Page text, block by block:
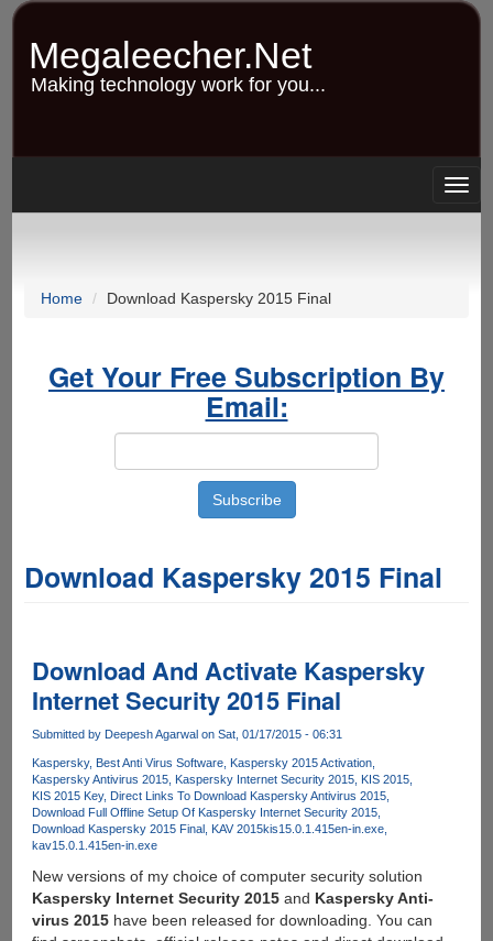
Skip
content
Megaleecher.Net
Making technology work for you...
Home Download Kaspersky 2015 Final
Get Your Free Subscription By
Email:
Download Kaspersky 2015 Final
Download And Activate Kaspersky
Internet Security 2015 Final
Submitted by Deepesh Agarwalon Sat, 01/17/2015 - 06:31
Kaspersky Best Anti Virus Software Kaspersky 2015 Activation
Kaspersky Antivirus 2015 Kaspersky Internet Security 2015 KIS 2015
KIS 2015 Key Direct Links To Download Kaspersky Antivirus 2015
Download Full Offline Setup Of Kaspersky Internet Security 2015
Download Kaspersky 2015 Final KAV 2015kis15.0.1.415en-in.exe
kav15.0.1.415en-in.exe
New versions of my choice of computer security solution
Kaspersky Internet Security 2015and Kaspersky Anti-
virus 2015have been released for downloading. You can